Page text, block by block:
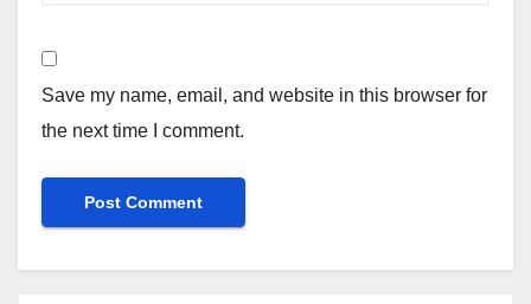
Save my name, email, and website in this browser for
the next time I comment.